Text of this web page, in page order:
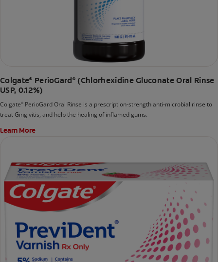
Colgate® PerioGard ® (Chlorhexidine Gluconate Oral Rinse
USP, 0.12%)
Colgate® PerioGard Oral Rinse is a prescription-strength anti-microbial rinse to
treat Gingivitis, and help the healing of inflamed gums.
Learn More